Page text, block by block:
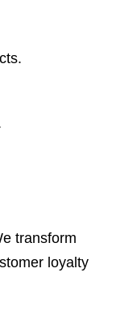
transform
loyalty